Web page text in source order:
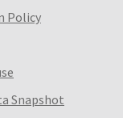
Policy
Snapshot